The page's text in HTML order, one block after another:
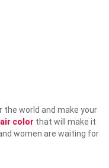
world and make your
color that will make it
women are waiting for